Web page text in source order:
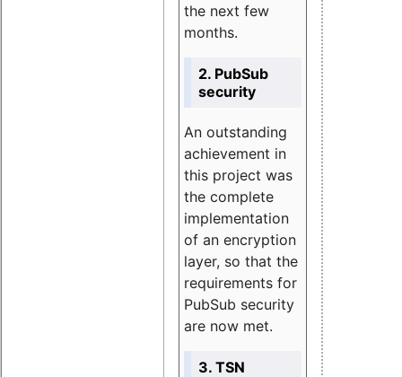
the next few
months.
2. PubSub
security
An outstanding
achievement in
this project was
the complete
implementation
of an encryption
layer, so that the
requirements for
PubSub security
are now met.
3. TSN